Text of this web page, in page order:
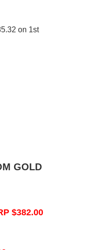
on 1st
GOLD
$382.00